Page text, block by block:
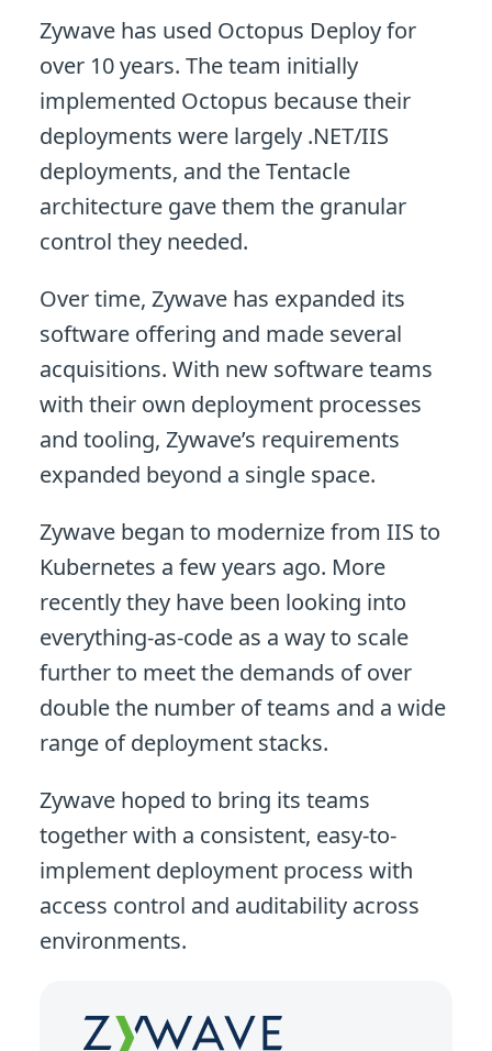
Zywave has used Octopus Deploy for
over 10 years. The team initially
implemented Octopus because their
deployments were largely .NET/IIS
deployments, and the Tentacle
architecture gave them the granular
control they needed.
Over time, Zywave has expanded its
software offering and made several
acquisitions. With new software teams
with their own deployment processes
and tooling, Zywave’s requirements
expanded beyond a single space.
Zywave began to modernize from IIS to
Kubernetes a few years ago. More
recently they have been looking into
everything-as-code as a way to scale
further to meet the demands of over
double the number of teams and a wide
range of deployment stacks.
Zywave hoped to bring its teams
together with a consistent, easy-to-
implement deployment process with
access control and auditability across
environments.